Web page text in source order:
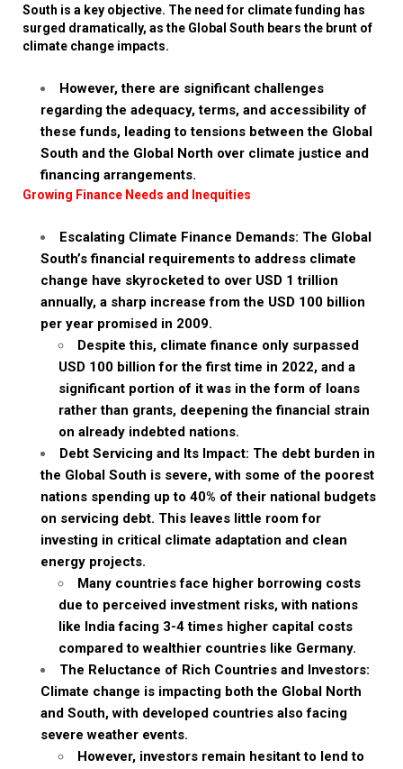
South is a key objective. The need for climate funding has
surged dramatically, as the Global South bears the brunt of
climate change impacts.
However, there are significant challenges
regarding the adequacy, terms, and accessibility of
these funds, leading to tensions between the Global
South and the Global North over climate justice and
financing arrangements.
Growing Finance Needs and Inequities
Escalating Climate Finance Demands: The Global
South’s financial requirements to address climate
change have skyrocketed to over USD 1 trillion
annually, a sharp increase from the USD 100 billion
per year promised in 2009.
Despite this, climate finance only surpassed
USD 100 billion for the first time in 2022, and a
significant portion of it was in the form of loans
rather than grants, deepening the financial strain
on already indebted nations.
Debt Servicing and Its Impact: The debt burden in
the Global South is severe, with some of the poorest
nations spending up to 40% of their national budgets
on servicing debt. This leaves little room for
investing in critical climate adaptation and clean
energy projects.
Many countries face higher borrowing costs
due to perceived investment risks, with nations
like India facing 3-4 times higher capital costs
compared to wealthier countries like Germany.
The Reluctance of Rich Countries and Investors:
Climate change is impacting both the Global North
and South, with developed countries also facing
severe weather events.
However, investors remain hesitant to lend to